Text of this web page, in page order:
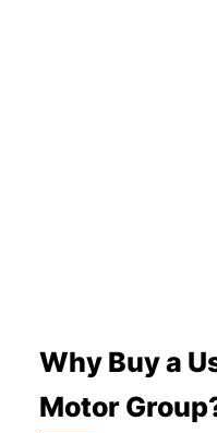
News
50th Anniversary
Why Buy a
Motor